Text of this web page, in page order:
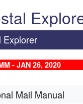
Explorer
- JAN 26, 2020
Mail Manual